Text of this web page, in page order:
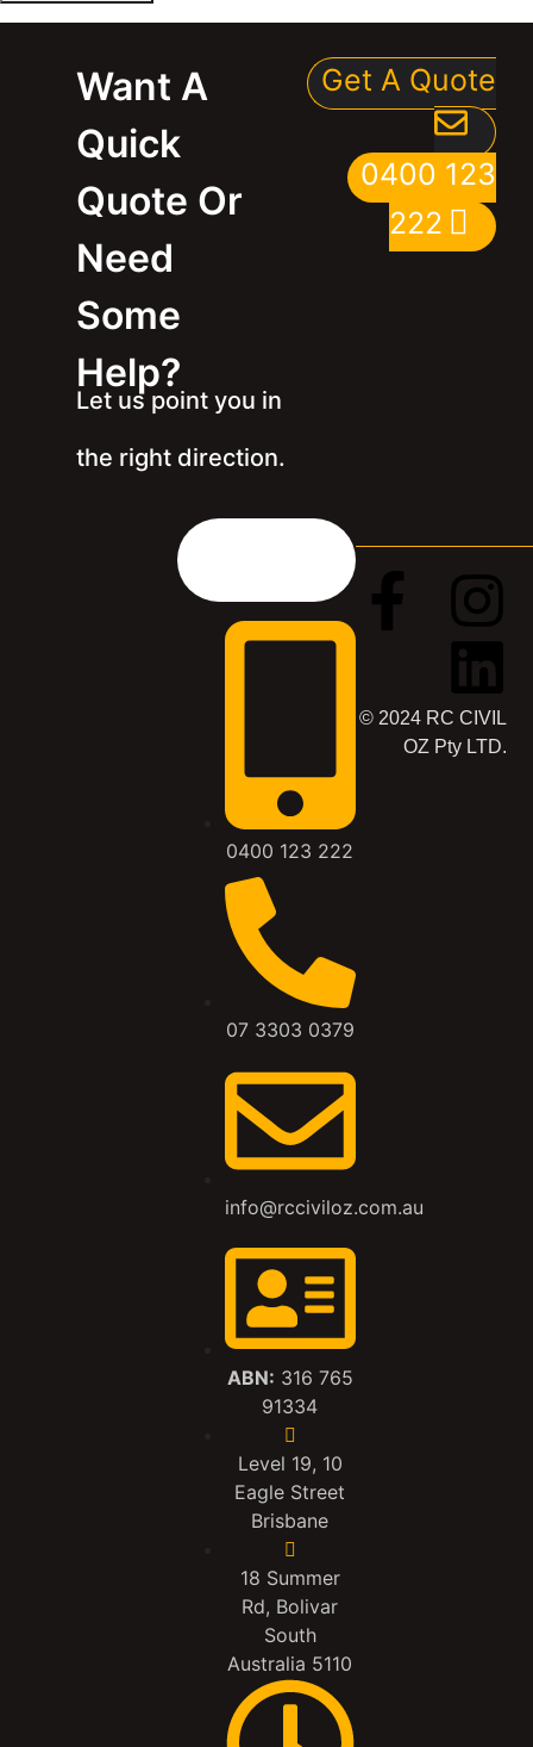
Want A
Quick
Quote Or
Need
Some
Help?
Let us point you in
the right direction.
Get A Quote
0400 123
222
0400 123 222
07 3303 0379
info@rcciviloz.com.au
ABN: 316 765
91334
Level 19, 10
Eagle Street
Brisbane
18 Summer
Rd, Bolivar
South
Australia 5110
© 2024 RC CIVIL
OZ Pty LTD.